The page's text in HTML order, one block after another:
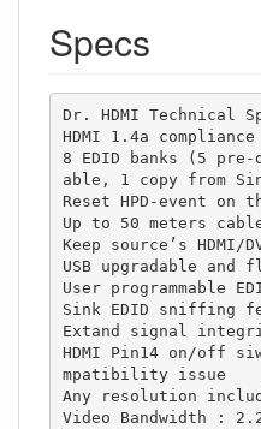
Specs
Dr. HDMI Technical
HDMI 1.4a compliance
8 EDID banks (5
able, 1 copy from
Reset HPD-event on
Up to 50 meters
Keep source’s
USB upgradable and
User programmable
Sink EDID sniffing
Extand signal
HDMI Pin14 on/off
mpatibility issue
Any resolution
Video Bandwidth :